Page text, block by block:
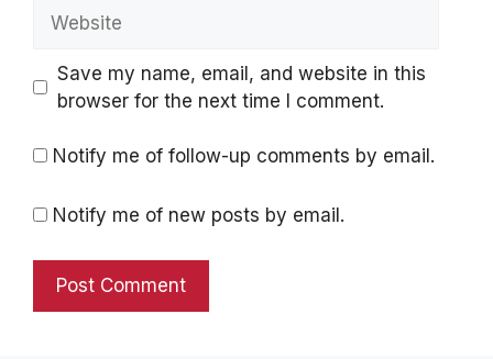
Save my name, email, and website in this
browser for the next time I comment.
Notify me of follow-up comments by email.
Notify me of new posts by email.